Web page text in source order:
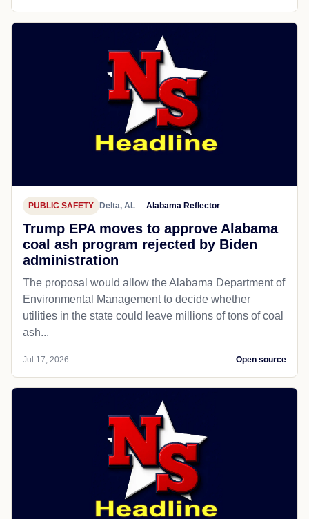
PUBLIC SAFETY Delta, AL Alabama Reflector
Trump EPA moves to approve Alabama
coal ash program rejected by Biden
administration
The proposal would allow the Alabama Department of
Environmental Management to decide whether
utilities in the state could leave millions of tons of coal
ash...
Jul 17, 2026 Open source